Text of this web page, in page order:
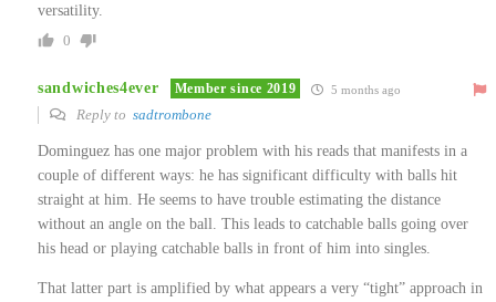
versatility.
0
sandwiches4ever Member since 2019 5 months ago
Reply to sadtrombone
Dominguez has one major problem with his reads that manifests in a
couple of different ways: he has significant difficulty with balls hit
straight at him. He seems to have trouble estimating the distance
without an angle on the ball. This leads to catchable balls going over
his head or playing catchable balls in front of him into singles.
That latter part is amplified by what appears a very “tight” approach in